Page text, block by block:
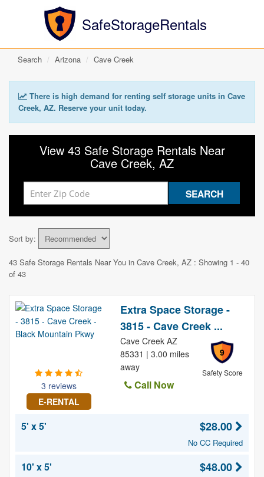
SafeStorageRentals
Search Arizona Cave Creek
There is high demand for renting self storage units in Cave
Creek, AZ. Reserve your unit today.
View 43 Safe Storage Rentals Near
Cave Creek, AZ
Sort by:
43 Safe Storage Rentals Near You in Cave Creek, AZ : Showing 1 - 40
of 43
3 reviews
E-RENTAL
Extra Space Storage -
3815 - Cave Creek ...
9
Safety Score
Cave Creek AZ
85331 | 3.00 miles
away
Call Now
5' x 5' $28.00
No CC Required
10' x 5' $48.00